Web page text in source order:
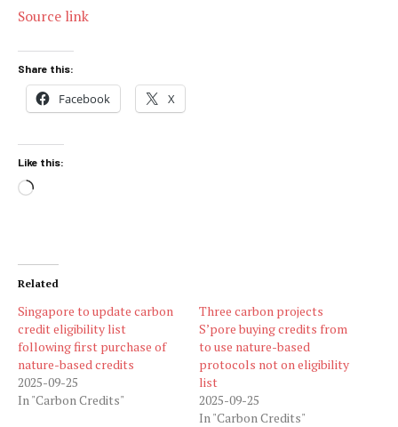
Source link
Share this:
Facebook X
Like this:
Loading…
Related
Singapore to update carbon
credit eligibility list
following first purchase of
nature-based credits
2025-09-25
In "Carbon Credits"
Three carbon projects
S’pore buying credits from
to use nature-based
protocols not on eligibility
list
2025-09-25
In "Carbon Credits"